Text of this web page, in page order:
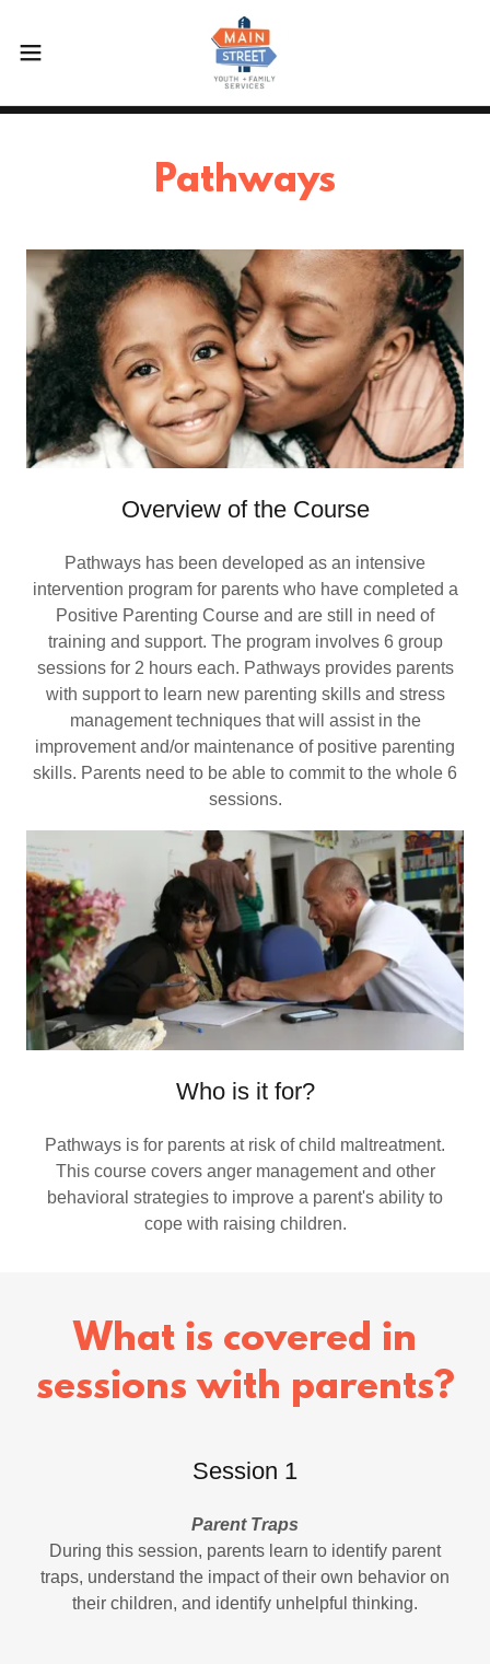
Pathways
Overview of the Course
Pathways has been developed as an intensive
intervention program for parents who have completed a
Positive Parenting Course and are still in need of
training and support. The program involves 6 group
sessions for 2 hours each. Pathways provides parents
with support to learn new parenting skills and stress
management techniques that will assist in the
improvement and/or maintenance of positive parenting
skills. Parents need to be able to commit to the whole 6
sessions.
Who is it for?
Pathways is for parents at risk of child maltreatment.
This course covers anger management and other
behavioral strategies to improve a parent's ability to
cope with raising children.
What is covered in
sessions with parents?
Session 1
Parent Traps
During this session, parents learn to identify parent
traps, understand the impact of their own behavior on
their children, and identify unhelpful thinking.